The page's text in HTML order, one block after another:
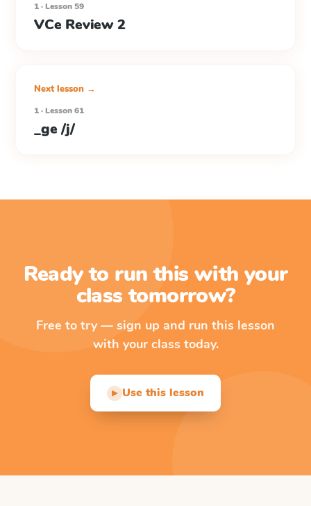
1 · Lesson 59
VCe Review 2
Next lesson →
1 · Lesson 61
_ge /j/
Ready to run this with your
class tomorrow?
Free to try — sign up and run this lesson
with your class today.
▶ Use this lesson